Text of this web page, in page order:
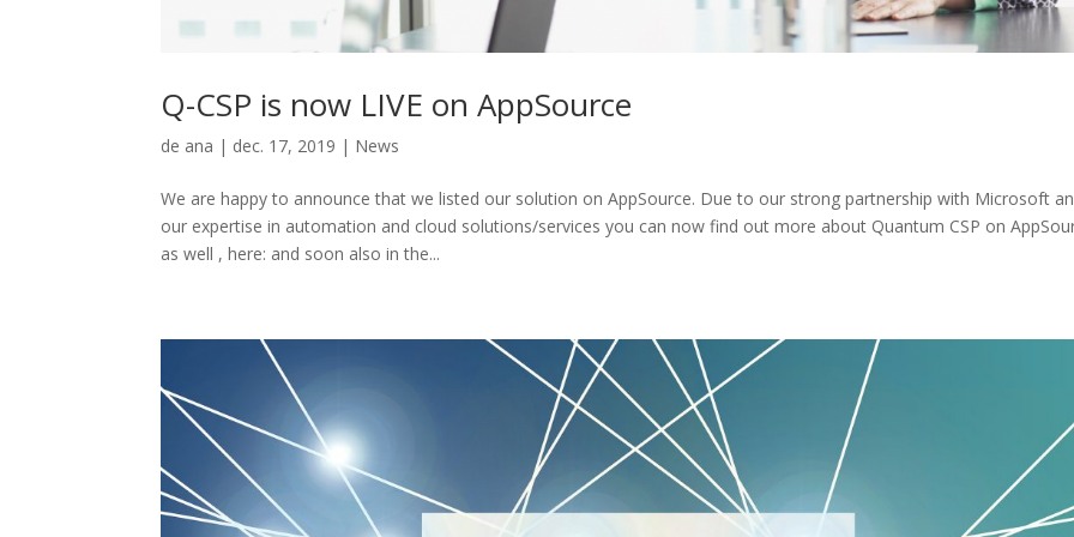
Q-CSP is now LIVE on AppSource
de ana | dec. 17, 2019 | News
We are happy to announce that we listed our solution on AppSource. Due to our strong partnership with Microsoft
our expertise in automation and cloud solutions/services you can now find out more about Quantum CSP on
as well , here: and soon also in the...